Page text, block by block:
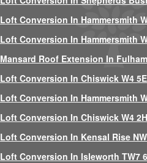
Loft Conversion In Hammersmith
Loft Conversion In Hammersmith
Mansard Roof Extension In
Loft Conversion In Chiswick W4
Loft Conversion In Hammersmith
Loft Conversion In Chiswick W4
Loft Conversion In Kensal Rise
Loft Conversion In Isleworth TW7